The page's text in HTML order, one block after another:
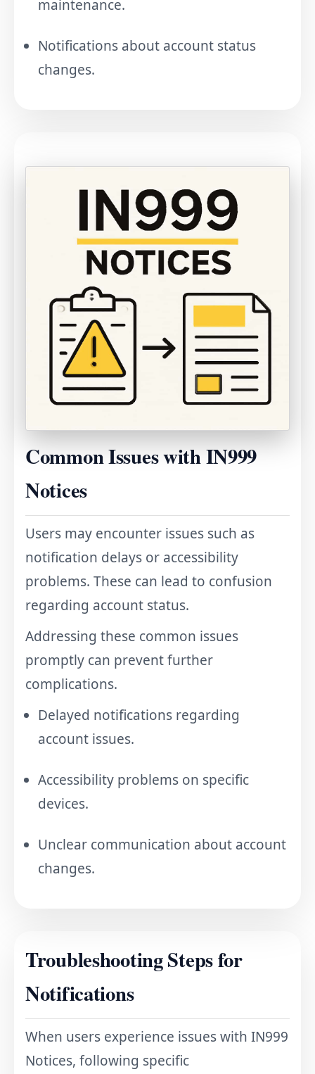
maintenance.
Notifications about account status
changes.
Common Issues with IN999
Notices
Users may encounter issues such as
notification delays or accessibility
problems. These can lead to confusion
regarding account status.
Addressing these common issues
promptly can prevent further
complications.
Delayed notifications regarding
account issues.
Accessibility problems on specific
devices.
Unclear communication about account
changes.
Troubleshooting Steps for
Notifications
When users experience issues with IN999
Notices, following specific